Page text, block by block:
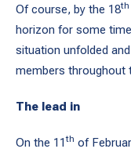
Of course, by the 18th
horizon for some
situation unfolded
members throughout
The lead in
On the 11th of